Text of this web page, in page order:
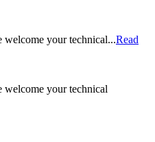
welcome your technical...Read
welcome your technical